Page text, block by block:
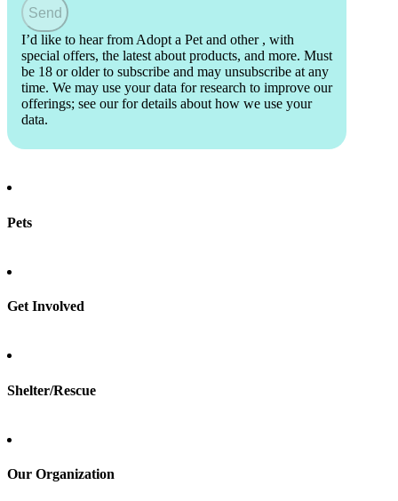
Send
I’d like to hear from Adopt a Pet and other , with
special offers, the latest about products, and more. Must
be 18 or older to subscribe and may unsubscribe at any
time. We may use your data for research to improve our
offerings; see our for details about how we use your
data.
Pets
Total Dog Manual
Get Involved
Shelter/Rescue
Our Organization